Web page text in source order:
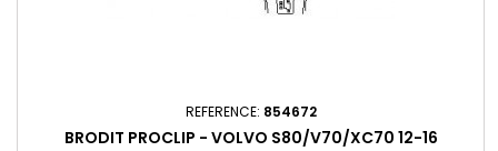
REFERENCE: 854672
BRODIT PROCLIP - VOLVO S80/V70/XC70 12-16